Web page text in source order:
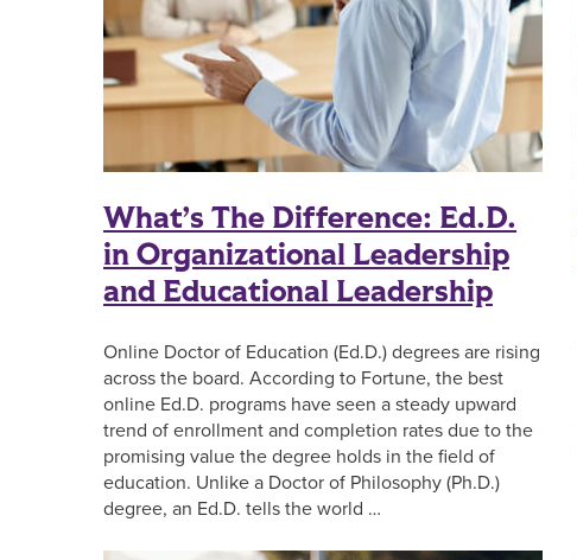
What’s The Difference: Ed.D.
in Organizational Leadership
and Educational Leadership
Online Doctor of Education (Ed.D.) degrees are rising
across the board. According to Fortune, the best
online Ed.D. programs have seen a steady upward
trend of enrollment and completion rates due to the
promising value the degree holds in the field of
education. Unlike a Doctor of Philosophy (Ph.D.)
degree, an Ed.D. tells the world …